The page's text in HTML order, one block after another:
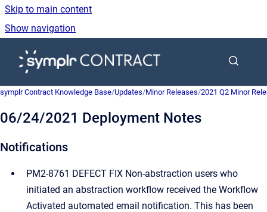
Skip to main content
Show navigation
Go to homepage
symplr Contract Knowledge Base/Updates/Minor Releases/2021 Q2 Minor
06/24/2021 Deployment Notes
Notifications
PM2-8761 DEFECT FIX Non-abstraction users who
initiated an abstraction workflow received the Workflow
Activated automated email notification. This has been